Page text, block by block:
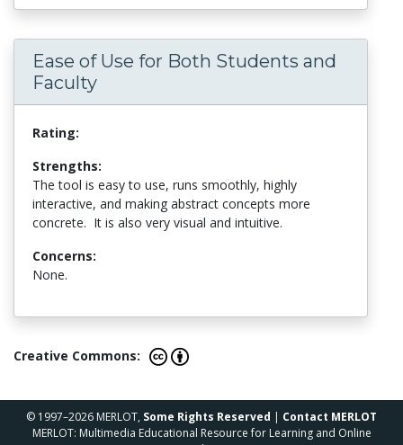
Ease of Use for Both Students and
Faculty
Rating:
Strengths:
The tool is easy to use, runs smoothly, highly
interactive, and making abstract concepts more
concrete. It is also very visual and intuitive.
Concerns:
None.
Creative Commons:
© 1997–2026 MERLOT, Some Rights Reserved | Contact MERLOT
MERLOT: Multimedia Educational Resource for Learning and Online